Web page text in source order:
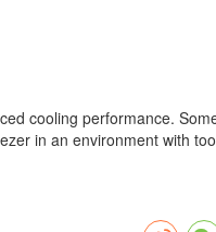
cooling performance.
in an environment with